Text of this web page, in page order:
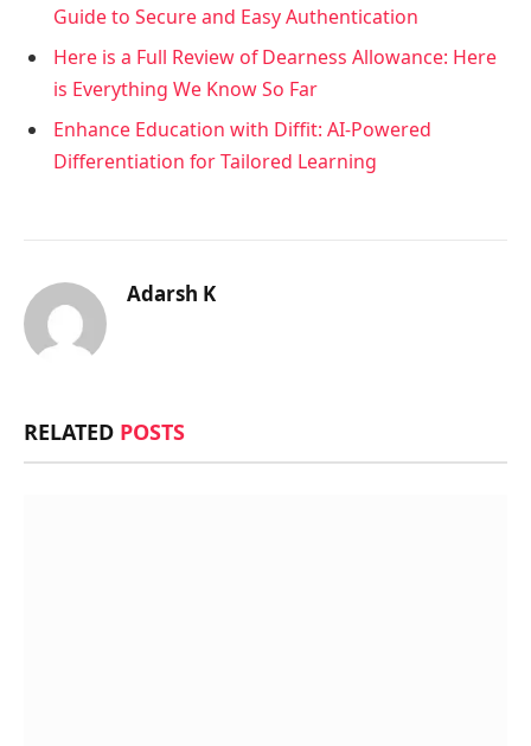
Guide to Secure and Easy Authentication
Here is a Full Review of Dearness Allowance: Here
is Everything We Know So Far
Enhance Education with Diffit: AI-Powered
Differentiation for Tailored Learning
Adarsh K
RELATED POSTS